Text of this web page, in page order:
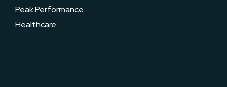
Peak Performance
Healthcare